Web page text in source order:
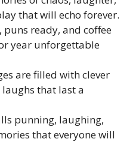
that will echo forever.
ready, and coffee
year unforgettable
are filled with clever
laughs that last a
punning, laughing,
that everyone will